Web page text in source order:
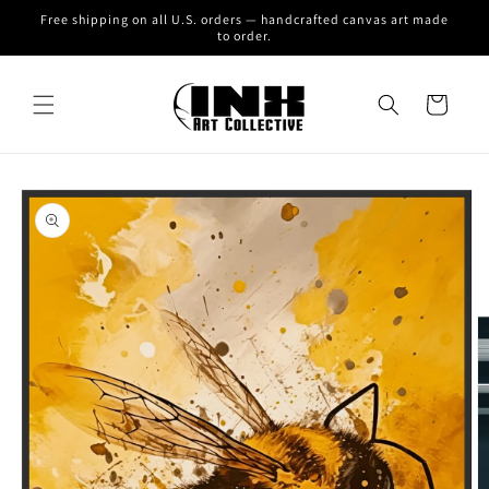
Skip to
Free shipping on all U.S. orders — handcrafted canvas art made
to order.
Cart
Skip to
product
information